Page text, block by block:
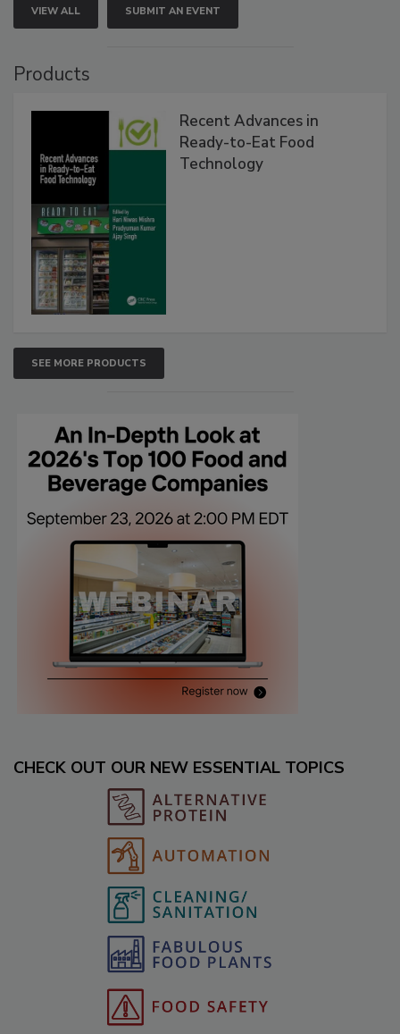
VIEW ALL SUBMIT AN EVENT
Products
Recent Advances in
Ready-to-Eat Food
Technology
SEE MORE PRODUCTS
CHECK OUT OUR NEW ESSENTIAL TOPICS